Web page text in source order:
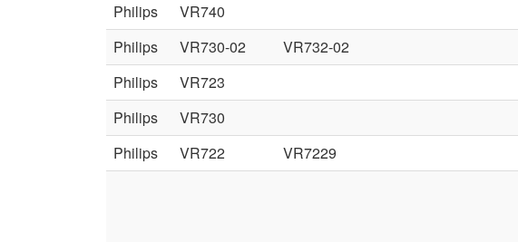
Philips
VR740
Philips
VR730-02 VR732-02
Philips
VR723
Philips
VR730
Philips
VR722 VR7229